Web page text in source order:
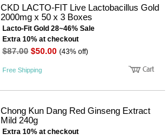
CKD LACTO-FIT Live Lactobacillus Gold
2000mg x 50 x 3 Boxes
Lacto-Fit Gold 28~46% Sale
Extra 10% at checkout
$87.00 $50.00 (43% off)
Free Shipping
Chong Kun Dang Red Ginseng Extract
Mild 240g
Extra 10% at checkout